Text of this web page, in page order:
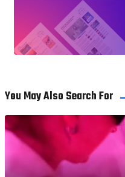
You May Also Search For